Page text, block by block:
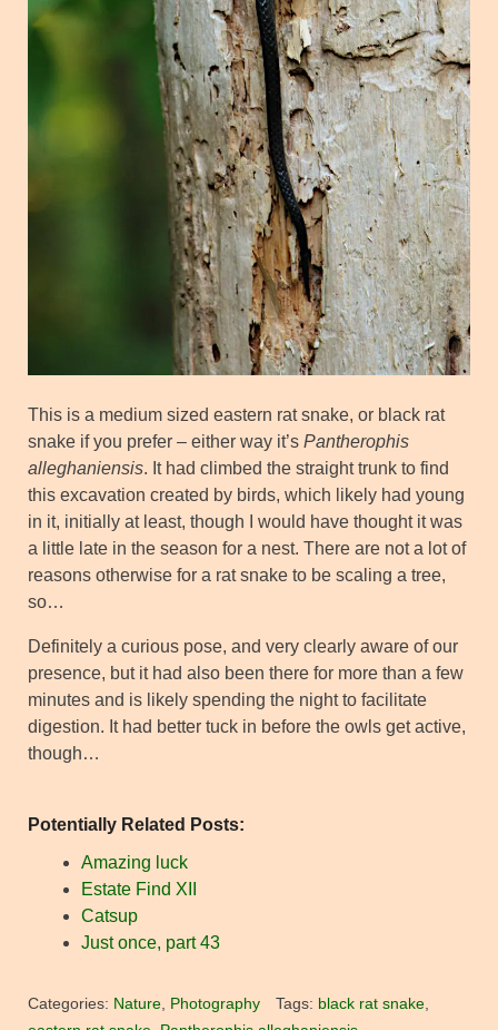
This is a medium sized eastern rat snake, or black rat
snake if you prefer – either way it’s Pantherophis
alleghaniensis. It had climbed the straight trunk to find
this excavation created by birds, which likely had young
in it, initially at least, though I would have thought it was
a little late in the season for a nest. There are not a lot of
reasons otherwise for a rat snake to be scaling a tree,
so…
Definitely a curious pose, and very clearly aware of our
presence, but it had also been there for more than a few
minutes and is likely spending the night to facilitate
digestion. It had better tuck in before the owls get active,
though…
Potentially Related Posts:
Amazing luck
Estate Find XII
Catsup
Just once, part 43
Categories: Nature, Photography Tags: black rat snake,